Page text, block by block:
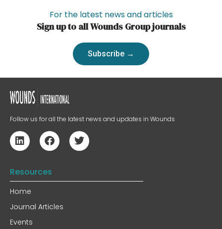
For the latest news and articles
Sign up to all Wounds Group journals
Subscribe →
Follow us for all the latest news and updates in Wounds
Resources
Home
Journal Articles
Events